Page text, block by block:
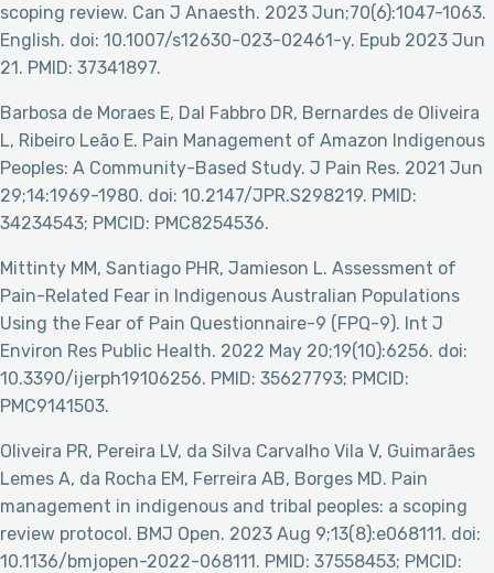
scoping review. Can J Anaesth. 2023 Jun;70(6):1047-1063.
English. doi: 10.1007/s12630-023-02461-y. Epub 2023 Jun
21. PMID: 37341897.
Barbosa de Moraes E, Dal Fabbro DR, Bernardes de Oliveira
L, Ribeiro Leão E. Pain Management of Amazon Indigenous
Peoples: A Community-Based Study. J Pain Res. 2021 Jun
29;14:1969-1980. doi: 10.2147/JPR.S298219. PMID:
34234543; PMCID: PMC8254536.
Mittinty MM, Santiago PHR, Jamieson L. Assessment of
Pain-Related Fear in Indigenous Australian Populations
Using the Fear of Pain Questionnaire-9 (FPQ-9). Int J
Environ Res Public Health. 2022 May 20;19(10):6256. doi:
10.3390/ijerph19106256. PMID: 35627793; PMCID:
PMC9141503.
Oliveira PR, Pereira LV, da Silva Carvalho Vila V, Guimarães
Lemes A, da Rocha EM, Ferreira AB, Borges MD. Pain
management in indigenous and tribal peoples: a scoping
review protocol. BMJ Open. 2023 Aug 9;13(8):e068111. doi:
10.1136/bmjopen-2022-068111. PMID: 37558453; PMCID: